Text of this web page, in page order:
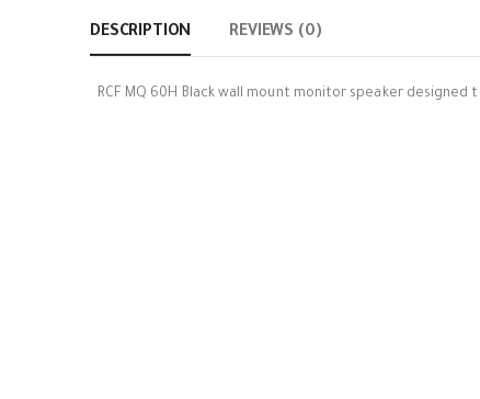
DESCRIPTION REVIEWS (0)
RCF MQ 60H Black wall mount monitor speaker